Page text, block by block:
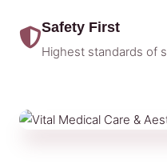
Safety First
Highest standards of